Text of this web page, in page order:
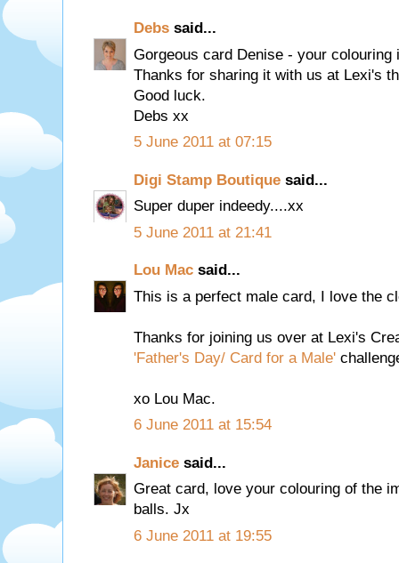
Debs said...
Gorgeous card Denise - your colouring
Thanks for sharing it with us at Lexi's
Good luck.
Debs xx
5 June 2011 at 07:15
Digi Stamp Boutique said...
Super duper indeedy....xx
5 June 2011 at 21:41
Lou Mac said...
This is a perfect male card, I love the
Thanks for joining us over at Lexi's
'Father's Day/ Card for a Male'
xo Lou Mac.
6 June 2011 at 15:54
Janice said...
Great card, love your colouring of the
balls. Jx
6 June 2011 at 19:55